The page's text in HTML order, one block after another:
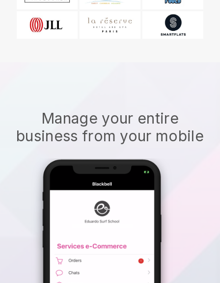
Manage your entire
business from your mobile